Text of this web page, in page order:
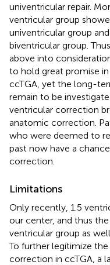
univentricular repair.
ventricular group
univentricular group
biventricular group.
above into
to hold great promise
ccTGA, yet the long-
remain to be
ventricular correction
anatomic correction.
who were deemed to
past now have a
correction.
Limitations
Only recently, 1.5
our center, and thus
ventricular group as
To further legitimize
correction in ccTGA, a